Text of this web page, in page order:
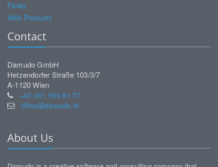
Flowy
Web Products
Contact
Damudo GmbH
Hetzendorfer Straße 103/3/7
A-1120 Wien
+43 (0)1 960 81 77
office@damudo.at
About Us